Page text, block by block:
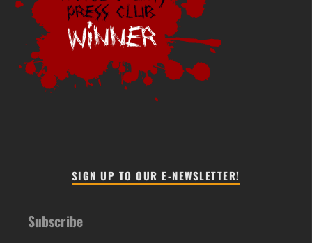
SIGN UP TO OUR E-NEWSLETTER!
Subscribe